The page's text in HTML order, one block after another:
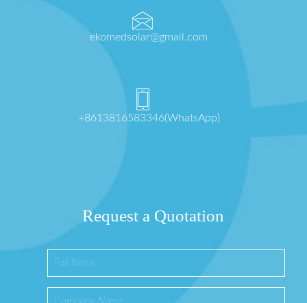
ekomedsolar@gmail.com
+8613816583346(WhatsApp)
Request a Quotation